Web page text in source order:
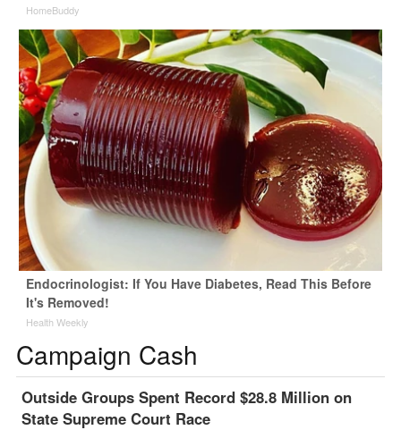
HomeBuddy
Endocrinologist: If You Have Diabetes, Read This Before
It's Removed!
Health Weekly
Campaign Cash
Outside Groups Spent Record $28.8 Million on
State Supreme Court Race